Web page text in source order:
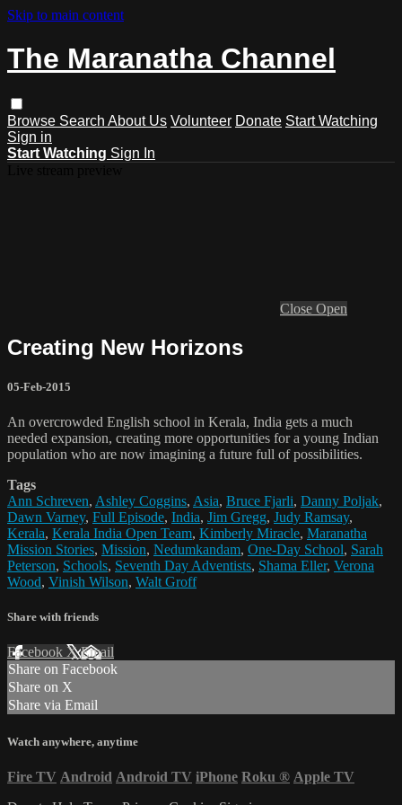
Skip to main content
The Maranatha Channel
Browse Search About Us Volunteer Donate Start Watching
Sign in
Start Watching Sign In
Close Open
Creating New Horizons
05-Feb-2015
An overcrowded English school in Kerala, India gets a much
needed expansion, creating more opportunities for a young Indian
population who are now imagining a future full of possibilities.
Tags
Ann Schreven, Ashley Coggins, Asia, Bruce Fjarli, Danny Poljak,
Dawn Varney, Full Episode, India, Jim Gregg, Judy Ramsay,
Kerala, Kerala India Open Team, Kimberly Miracle, Maranatha
Mission Stories, Mission, Nedumkandam, One-Day School, Sarah
Peterson, Schools, Seventh Day Adventists, Shama Eller, Verona
Wood, Vinish Wilson, Walt Groff
Share with friends
Facebook XEmail
Share on Facebook
Share on X
Share via Email
Watch anywhere, anytime
Fire TV Android Android TV iPhone Roku ® Apple TV